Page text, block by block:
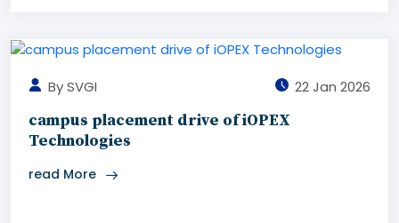
By SVGI 22 Jan 2026
campus placement drive of iOPEX
Technologies
read More